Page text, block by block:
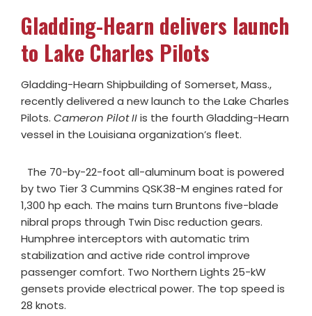
Gladding-Hearn delivers launch
to Lake Charles Pilots
Gladding-Hearn Shipbuilding of Somerset, Mass.,
recently delivered a new launch to the Lake Charles
Pilots. Cameron Pilot IIis the fourth Gladding-Hearn
vessel in the Louisiana organization’s fleet.
The 70-by-22-foot all-aluminum boat is powered
by two Tier 3 Cummins QSK38-M engines rated for
1,300 hp each. The mains turn Bruntons five-blade
nibral props through Twin Disc reduction gears.
Humphree interceptors with automatic trim
stabilization and active ride control improve
passenger comfort. Two Northern Lights 25-kW
gensets provide electrical power. The top speed is
28 knots.